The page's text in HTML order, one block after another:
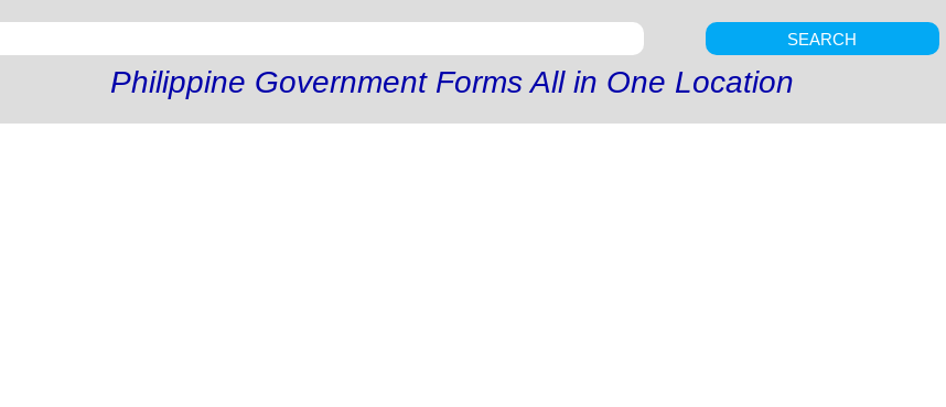
SEARCH
Philippine Government Forms All in One Location